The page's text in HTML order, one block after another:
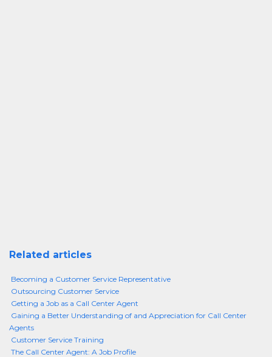
Related articles
Becoming a Customer Service Representative
Outsourcing Customer Service
Getting a Job as a Call Center Agent
Gaining a Better Understanding of and Appreciation for Call Center
Agents
Customer Service Training
The Call Center Agent: A Job Profile